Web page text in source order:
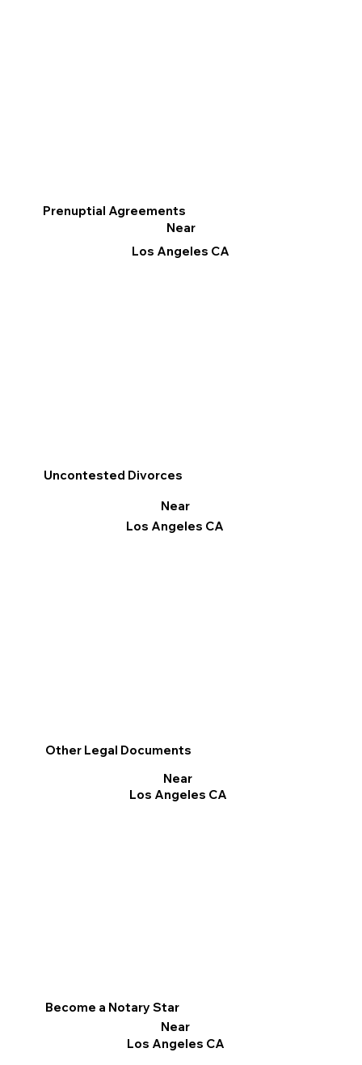
Prenuptial Agreements
Near
Los Angeles CA
Become a Notary Star
Near
Los Angeles CA
Uncontested Divorces
Near
Los Angeles CA
Other Legal Documents
Near
Los Angeles CA